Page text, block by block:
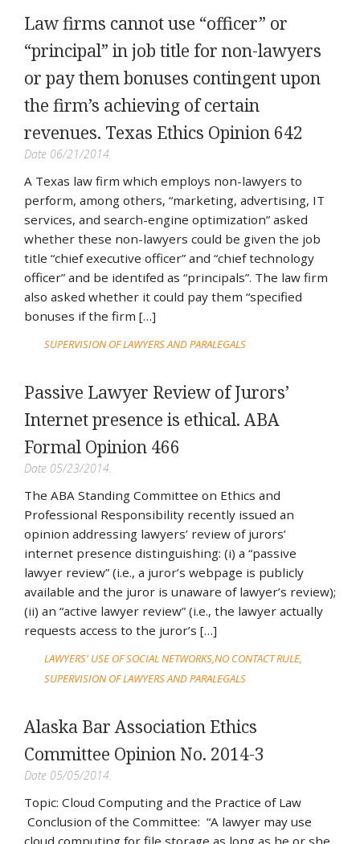
Law firms cannot use “officer” or
“principal” in job title for non-lawyers
or pay them bonuses contingent upon
the firm’s achieving of certain
revenues. Texas Ethics Opinion 642
Date 06/21/2014.
A Texas law firm which employs non-lawyers to
perform, among others, “marketing, advertising, IT
services, and search-engine optimization” asked
whether these non-lawyers could be given the job
title “chief executive officer” and “chief technology
officer” and be identifed as “principals”. The law firm
also asked whether it could pay them “specified
bonuses if the firm […]
SUPERVISION OF LAWYERS AND PARALEGALS
Passive Lawyer Review of Jurors’
Internet presence is ethical. ABA
Formal Opinion 466
Date 05/23/2014.
The ABA Standing Committee on Ethics and
Professional Responsibility recently issued an
opinion addressing lawyers’ review of jurors’
internet presence distinguishing: (i) a “passive
lawyer review” (i.e., a juror’s webpage is publicly
available and the juror is unaware of lawyer’s review);
(ii) an “active lawyer review” (i.e., the lawyer actually
requests access to the juror’s […]
LAWYERS' USE OF SOCIAL NETWORKSNO CONTACT RULE
SUPERVISION OF LAWYERS AND PARALEGALS
Alaska Bar Association Ethics
Committee Opinion No. 2014-3
Date 05/05/2014.
Topic: Cloud Computing and the Practice of Law
Conclusion of the Committee: “A lawyer may use
cloud computing for file storage as long as he or she